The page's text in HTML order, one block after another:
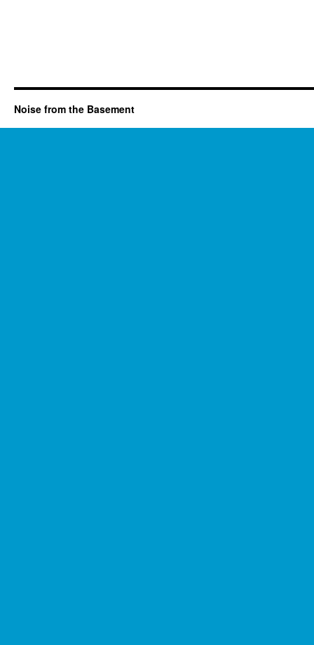
Noise from the Basement